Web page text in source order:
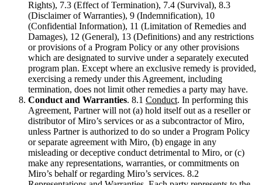
Rights), 7.3 (Effect of Termination), 7.4 (Survival), 8.3
(Disclaimer of Warranties), 9 (Indemnification), 10
(Confidential Information), 11 (Limitation of Remedies and
Damages), 12 (General), 13 (Definitions) and any restrictions
or provisions of a Program Policy or any other provisions
which are designated to survive under a separately executed
program plan. Except where an exclusive remedy is provided,
exercising a remedy under this Agreement, including
termination, does not limit other remedies a party may have.
Conduct and Warranties. 8.1 Conduct. In performing this
Agreement, Partner will not (a) hold itself out as a reseller or
distributor of Miro’s services or as a subcontractor of Miro,
unless Partner is authorized to do so under a Program Policy
or separate agreement with Miro, (b) engage in any
misleading or deceptive conduct detrimental to Miro, or (c)
make any representations, warranties, or commitments on
Miro’s behalf or regarding Miro’s services. 8.2